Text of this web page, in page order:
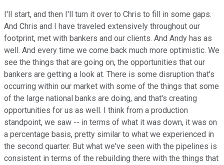
I'll start, and then I'll turn it over to Chris to fill in some gaps.
And Chris and I have traveled extensively throughout our
footprint, met with bankers and our clients. And Andy has as
well. And every time we come back much more optimistic. We
see the things that are going on, the opportunities that our
bankers are getting a look at. There is some disruption that's
occurring within our market with some of the things that some
of the large national banks are doing, and that's creating
opportunities for us as well. I think from a production
standpoint, we saw -- in terms of what it was down, it was on
a percentage basis, pretty similar to what we experienced in
the second quarter. But what we've seen with the pipelines is
consistent in terms of the rebuilding there with the things that